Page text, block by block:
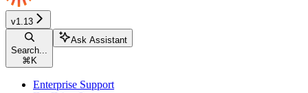
v1.13
Search...
⌘ K
Ask Assistant
Enterprise Support